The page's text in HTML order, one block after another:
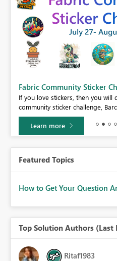
Fabric Community Sticker
If you love stickers, then you
community sticker challenge,
Learn more
Featured Topics
How to Get Your Question
Top Solution Authors (Last
Ritaf1983